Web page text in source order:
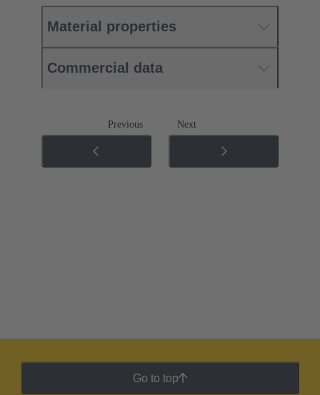
Material properties
Commercial data
Previous Next
Go to top